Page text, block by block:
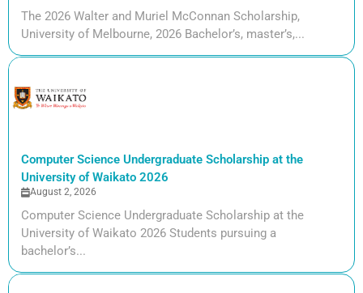
The 2026 Walter and Muriel McConnan Scholarship,
University of Melbourne, 2026 Bachelor’s, master’s,...
Computer Science Undergraduate Scholarship at the
University of Waikato 2026
August 2, 2026
Computer Science Undergraduate Scholarship at the
University of Waikato 2026 Students pursuing a
bachelor’s...